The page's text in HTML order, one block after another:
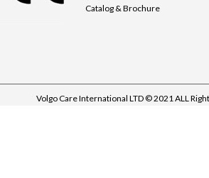
Catalog & Brochure
Volgo Care International LTD © 2021 ALL